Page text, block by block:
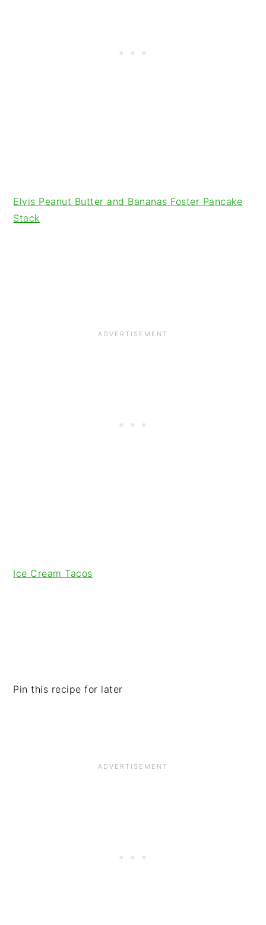
Elvis Peanut Butter and Bananas Foster Pancake
Stack
Ice Cream Tacos
Pin this recipe for later